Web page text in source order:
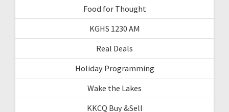
Food for Thought
KGHS 1230 AM
Real Deals
Holiday Programming
Wake the Lakes
KKCQ Buy &Sell